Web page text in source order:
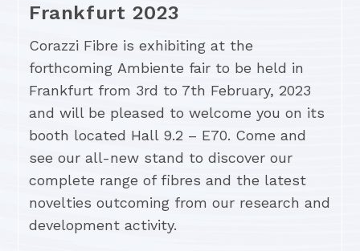
Frankfurt 2023
Corazzi Fibre is exhibiting at the
forthcoming Ambiente fair to be held in
Frankfurt from 3rd to 7th February, 2023
and will be pleased to welcome you on its
booth located Hall 9.2 – E70. Come and
see our all-new stand to discover our
complete range of fibres and the latest
novelties outcoming from our research and
development activity.